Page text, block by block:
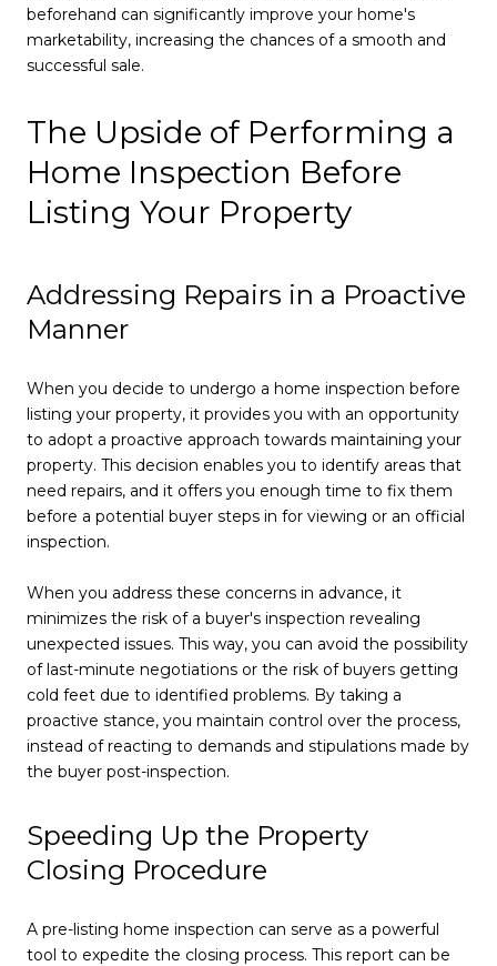
beforehand can significantly improve your home's
marketability, increasing the chances of a smooth and
successful sale.
The Upside of Performing a
Home Inspection Before
Listing Your Property
Addressing Repairs in a Proactive
Manner
When you decide to undergo a home inspection before
listing your property, it provides you with an opportunity
to adopt a proactive approach towards maintaining your
property. This decision enables you to identify areas that
need repairs, and it offers you enough time to fix them
before a potential buyer steps in for viewing or an official
inspection.
When you address these concerns in advance, it
minimizes the risk of a buyer's inspection revealing
unexpected issues. This way, you can avoid the possibility
of last-minute negotiations or the risk of buyers getting
cold feet due to identified problems. By taking a
proactive stance, you maintain control over the process,
instead of reacting to demands and stipulations made by
the buyer post-inspection.
Speeding Up the Property
Closing Procedure
A pre-listing home inspection can serve as a powerful
tool to expedite the closing process. This report can be